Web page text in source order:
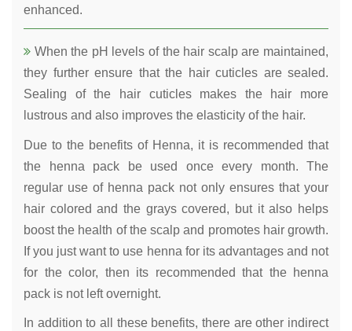
enhanced.
When the pH levels of the hair scalp are maintained,
they further ensure that the hair cuticles are sealed.
Sealing of the hair cuticles makes the hair more
lustrous and also improves the elasticity of the hair.
Due to the benefits of Henna, it is recommended that
the henna pack be used once every month. The
regular use of henna pack not only ensures that your
hair colored and the grays covered, but it also helps
boost the health of the scalp and promotes hair growth.
If you just want to use henna for its advantages and not
for the color, then its recommended that the henna
pack is not left overnight.
In addition to all these benefits, there are other indirect